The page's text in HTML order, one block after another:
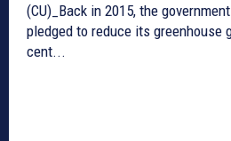
(CU)_Back in 2015, the
pledged to reduce its greenhouse
cent...